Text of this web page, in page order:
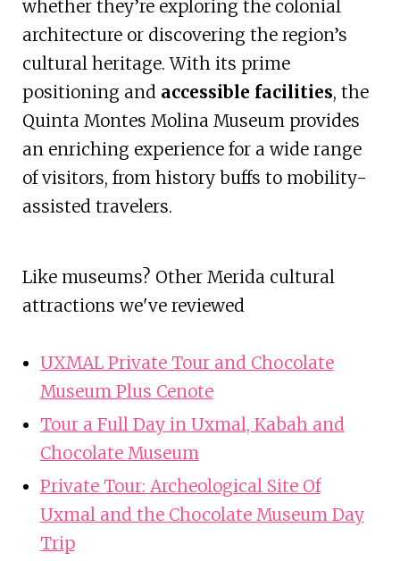
whether they’re exploring the colonial
architecture or discovering the region’s
cultural heritage. With its prime
positioning and accessible facilities, the
Quinta Montes Molina Museum provides
an enriching experience for a wide range
of visitors, from history buffs to mobility-
assisted travelers.
Like museums? Other Merida cultural
attractions we've reviewed
UXMAL Private Tour and Chocolate
Museum Plus Cenote
Tour a Full Day in Uxmal, Kabah and
Chocolate Museum
Private Tour: Archeological Site Of
Uxmal and the Chocolate Museum Day
Trip